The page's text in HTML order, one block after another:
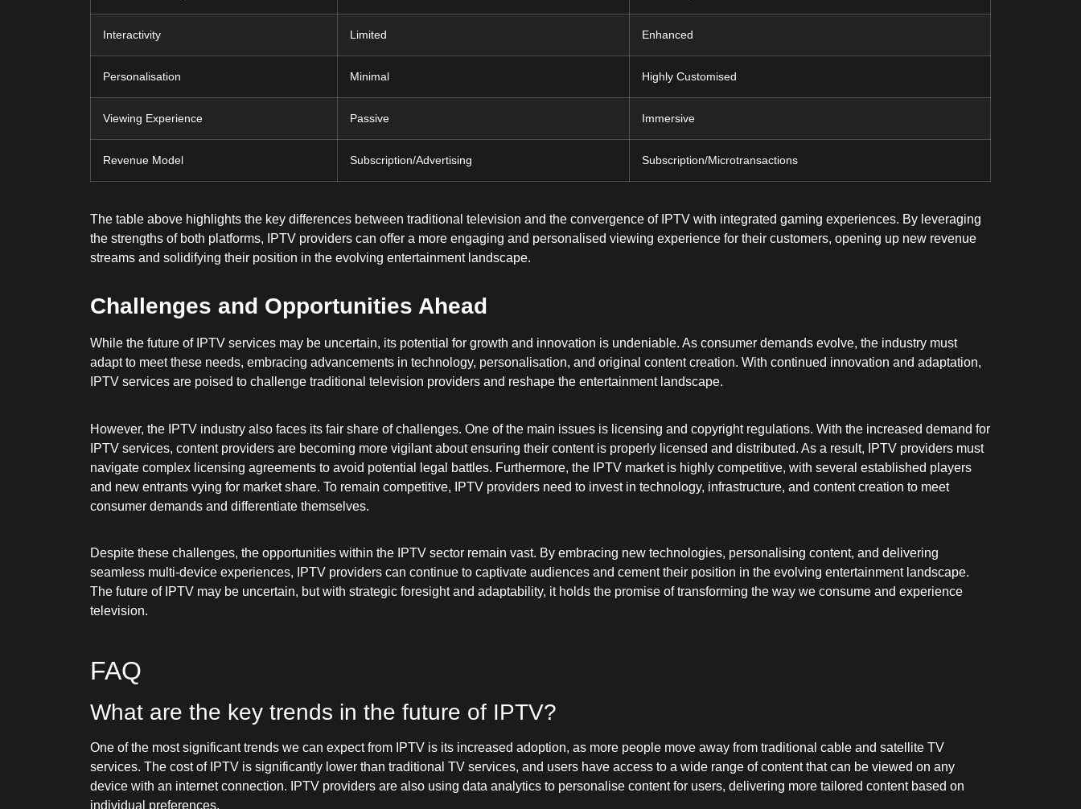
Interactivity Limited Enhanced
Personalisation Minimal Highly Customised
Viewing Experience Passive Immersive
Revenue Model Subscription/Advertising Subscription/Microtransactions
The table above highlights the key differences between traditional television and the convergence of IPTV with integrated gaming experiences. By leveraging
the strengths of both platforms, IPTV providers can offer a more engaging and personalised viewing experience for their customers, opening up new revenue
streams and solidifying their position in the evolving entertainment landscape.
Challenges and Opportunities Ahead
While the future of IPTV services may be uncertain, its potential for growth and innovation is undeniable. As consumer demands evolve, the industry must
adapt to meet these needs, embracing advancements in technology, personalisation, and original content creation. With continued innovation and adaptation,
IPTV services are poised to challenge traditional television providers and reshape the entertainment landscape.
However, the IPTV industry also faces its fair share of challenges. One of the main issues is licensing and copyright regulations. With the increased demand for
IPTV services, content providers are becoming more vigilant about ensuring their content is properly licensed and distributed. As a result, IPTV providers must
navigate complex licensing agreements to avoid potential legal battles. Furthermore, the IPTV market is highly competitive, with several established players
and new entrants vying for market share. To remain competitive, IPTV providers need to invest in technology, infrastructure, and content creation to meet
consumer demands and differentiate themselves.
Despite these challenges, the opportunities within the IPTV sector remain vast. By embracing new technologies, personalising content, and delivering
seamless multi-device experiences, IPTV providers can continue to captivate audiences and cement their position in the evolving entertainment landscape.
The future of IPTV may be uncertain, but with strategic foresight and adaptability, it holds the promise of transforming the way we consume and experience
television.
FAQ
What are the key trends in the future of IPTV?
One of the most significant trends we can expect from IPTV is its increased adoption, as more people move away from traditional cable and satellite TV
services. The cost of IPTV is significantly lower than traditional TV services, and users have access to a wide range of content that can be viewed on any
device with an internet connection. IPTV providers are also using data analytics to personalise content for users, delivering more tailored content based on
individual preferences.